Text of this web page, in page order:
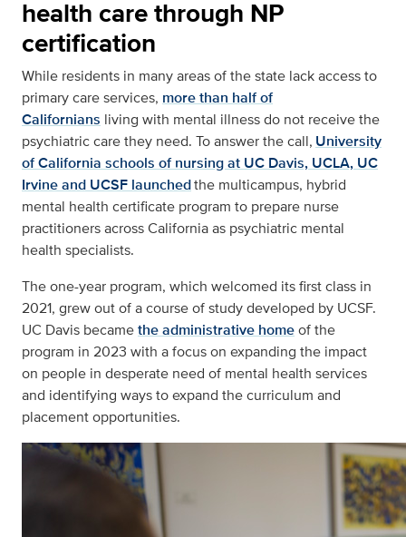
health care through NP
certification
While residents in many areas of the state lack access to
primary care services, more than half of
Californians living with mental illness do not receive the
psychiatric care they need. To answer the call, University
of California schools of nursing at UC Davis, UCLA, UC
Irvine and UCSF launchedthe multicampus, hybrid
mental health certificate program to prepare nurse
practitioners across California as psychiatric mental
health specialists.
The one-year program, which welcomed its first class in
2021, grew out of a course of study developed by UCSF.
UC Davis becamethe administrative homeof the
program in 2023 with a focus on expanding the impact
on people in desperate need of mental health services
and identifying ways to expand the curriculum and
placement opportunities.